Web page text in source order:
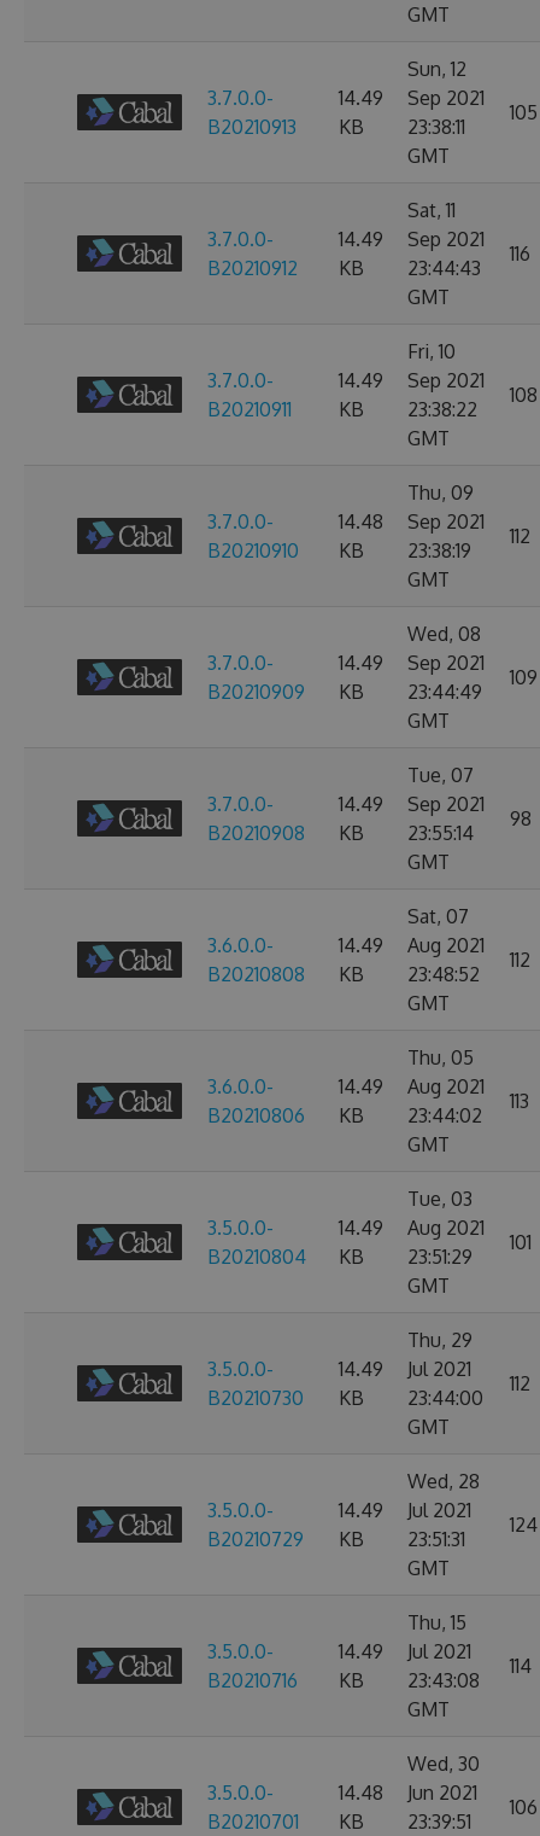
GMT
3.7.0.0-
B20210913
14.49
KB
Sun, 12
Sep 2021
23:38:11
GMT
105
3.7.0.0-
B20210912
14.49
KB
Sat, 11
Sep 2021
23:44:43
GMT
116
3.7.0.0-
B20210911
14.49
KB
Fri, 10
Sep 2021
23:38:22
GMT
108
3.7.0.0-
B20210910
14.48
KB
Thu, 09
Sep 2021
23:38:19
GMT
112
3.7.0.0-
B20210909
14.49
KB
Wed, 08
Sep 2021
23:44:49
GMT
109
3.7.0.0-
B20210908
14.49
KB
Tue, 07
Sep 2021
23:55:14
GMT
98
3.6.0.0-
B20210808
14.49
KB
Sat, 07
Aug 2021
23:48:52
GMT
112
3.6.0.0-
B20210806
14.49
KB
Thu, 05
Aug 2021
23:44:02
GMT
113
3.5.0.0-
B20210804
14.49
KB
Tue, 03
Aug 2021
23:51:29
GMT
101
3.5.0.0-
B20210730
14.49
KB
Thu, 29
Jul 2021
23:44:00
GMT
112
3.5.0.0-
B20210729
14.49
KB
Wed, 28
Jul 2021
23:51:31
GMT
124
3.5.0.0-
B20210716
14.49
KB
Thu, 15
Jul 2021
23:43:08
GMT
114
3.5.0.0-
B20210701
14.48
KB
Wed, 30
Jun 2021
23:39:51
106